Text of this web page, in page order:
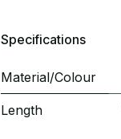
Specifications
Material/Colour
Length